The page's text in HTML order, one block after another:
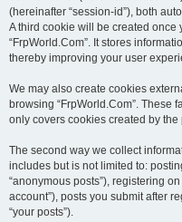
(hereinafter “session-id”), both
A third cookie will be created
“FrpWorld.Com”. It stores
thereby improving your user
We may also create cookies
browsing “FrpWorld.Com”. These
only covers cookies created by the
The second way we collect
includes but is not limited to:
“anonymous posts”), registering
account”), posts you submit after
“your posts”).